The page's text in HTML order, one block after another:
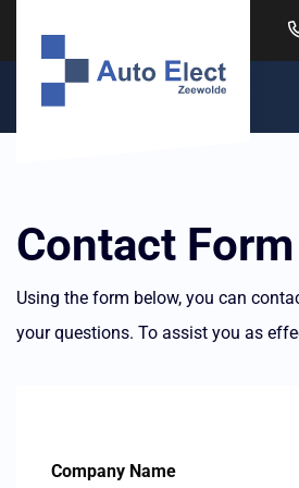
Contact Form
Using the form below, you can
your questions. To assist you as
Company Name